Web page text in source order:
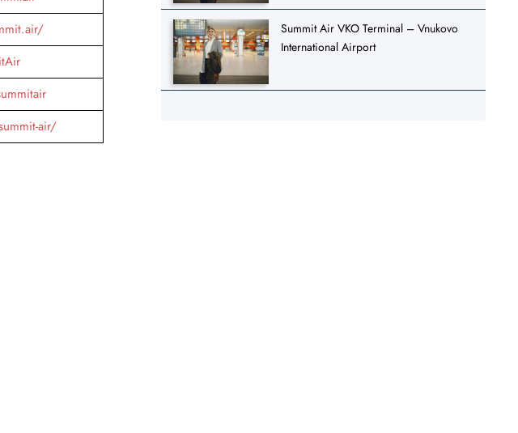
air/
Summit Air VKO Terminal – Vnukovo
International Airport